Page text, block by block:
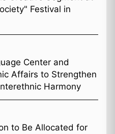
Festival in
Center and
Affairs to Strengthen
Harmony
to Be Allocated for